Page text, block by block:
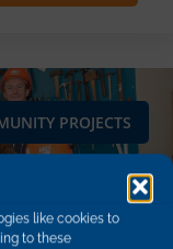
like cookies to
to these
PROJECTS